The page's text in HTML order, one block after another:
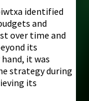
identified
and
over time and
its
it was
strategy during
its